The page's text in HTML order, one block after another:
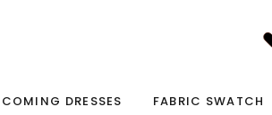
DRESSES FABRIC SWATCH